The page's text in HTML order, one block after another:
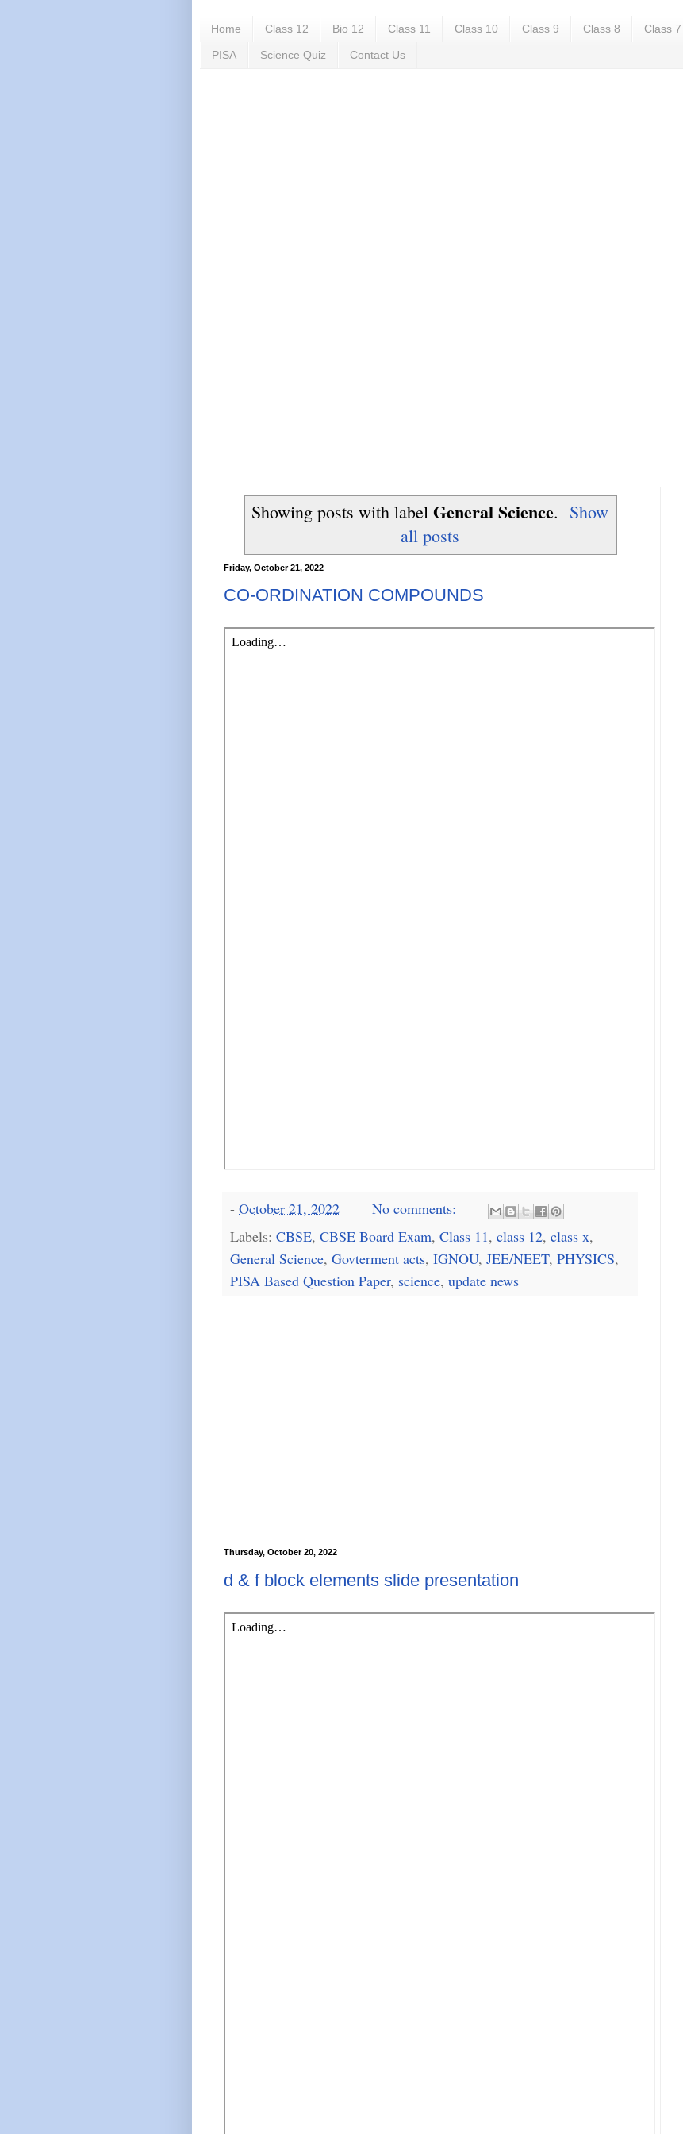
Home Class 12 Bio 12 Class 11 Class 10 Class 9 Class 8 Class 7
PISA Science Quiz Contact Us
Showing posts with label General Science. Show
all posts
Friday, October 21, 2022
CO-ORDINATION COMPOUNDS
- October 21, 2022
No comments:
Labels: CBSE, CBSE Board Exam, Class 11, class 12, class x,
General Science, Govterment acts, IGNOU, JEE/NEET, PHYSICS,
PISA Based Question Paper, science, update news
Thursday, October 20, 2022
d & f block elements slide presentation